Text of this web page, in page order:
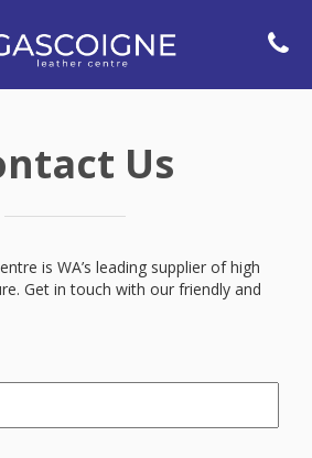
Us
is WA’s leading supplier of high
Get in touch with our friendly and